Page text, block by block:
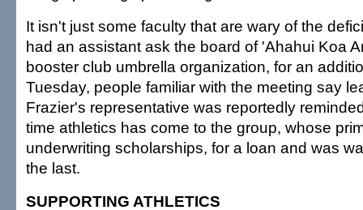
It isn't just some faculty that are wary of the
had an assistant ask the board of 'Ahahui Koa
booster club umbrella organization, for an
Tuesday, people familiar with the meeting say
Frazier's representative was reportedly
time athletics has come to the group, whose
underwriting scholarships, for a loan and was
the last.
SUPPORTING ATHLETICS